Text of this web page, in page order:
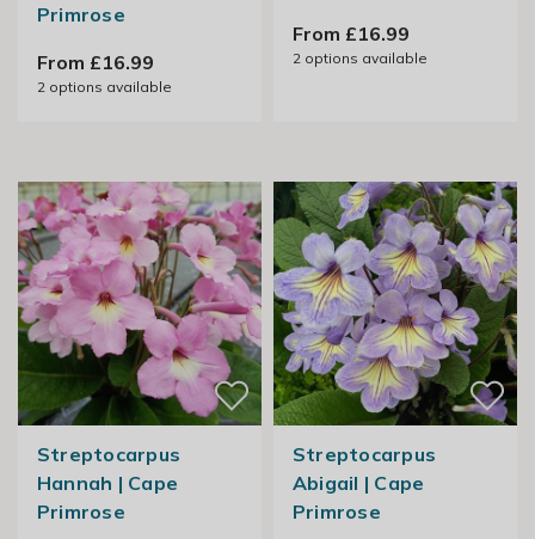
Primrose
From £16.99
2options available
From £16.99
2options available
Streptocarpus
Hannah | Cape
Primrose
Streptocarpus
Abigail | Cape
Primrose